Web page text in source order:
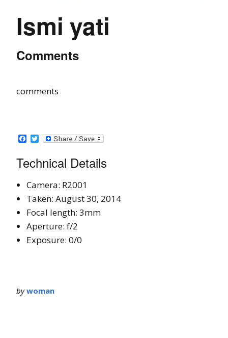
Ismi yati
Comments
comments
Facebook
Twitter
Technical Details
Camera: R2001
Taken: August 30, 2014
Focal length: 3mm
Aperture: f/2
Exposure: 0/0
bywoman